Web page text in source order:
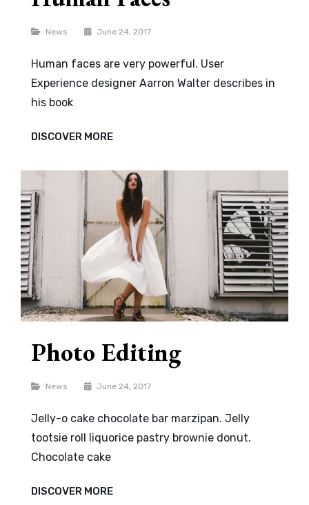
Categories
News June 24, 2017
Human faces are very powerful. User
Experience designer Aarron Walter describes in
his book
DISCOVER MOREHUMAN
FACES
Photo Editing
Categories
News June 24, 2017
Jelly-o cake chocolate bar marzipan. Jelly
tootsie roll liquorice pastry brownie donut.
Chocolate cake
DISCOVER MOREPHOTO
EDITING